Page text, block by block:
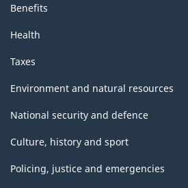
Benefits
Health
Taxes
Environment and natural resources
National security and defence
Culture, history and sport
Policing, justice and emergencies